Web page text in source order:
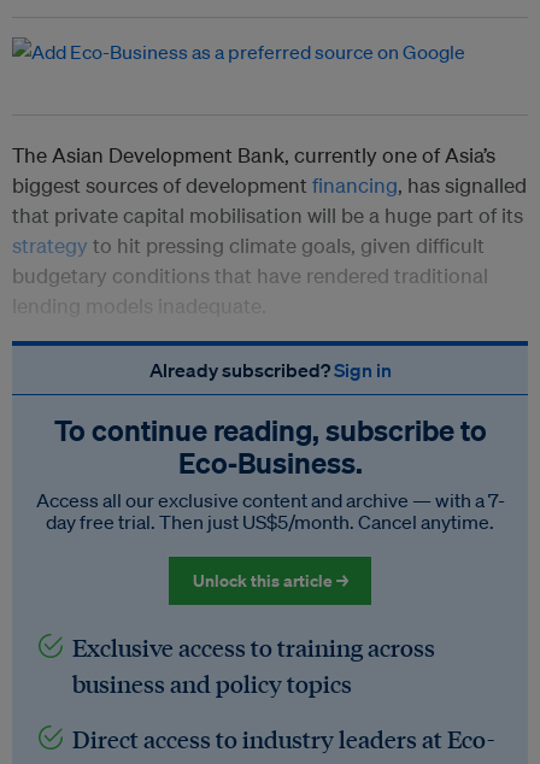
The Asian Development Bank, currently one of Asia’s
biggest sources of development financing, has signalled
that private capital mobilisation will be a huge part of its
strategy to hit pressing climate goals, given difficult
budgetary conditions that have rendered traditional
lending models inadequate.
Already subscribed?Sign in
To continue reading, subscribe to
Eco‑Business.
Access all our exclusive content and archive — with a 7-
day free trial. Then just US$5/month. Cancel anytime.
Unlock this article →
Exclusive access to training across
business and policy topics
Direct access to industry leaders at Eco-